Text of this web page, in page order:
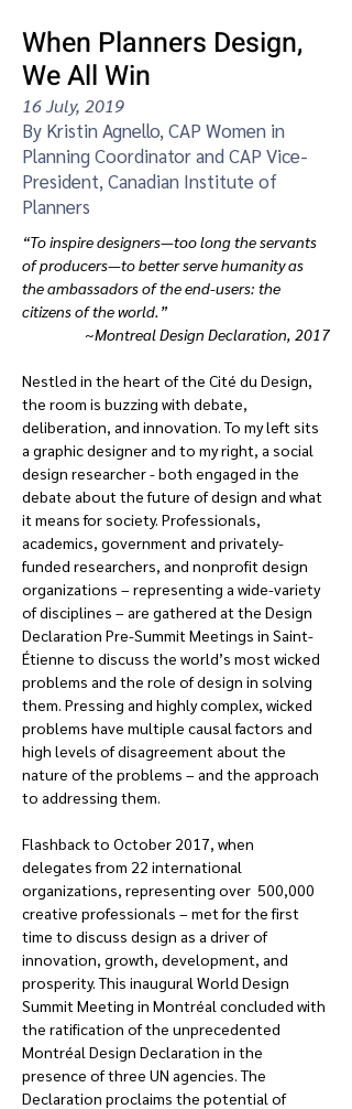
When Planners Design,
We All Win
16 July, 2019
By Kristin Agnello, CAP Women in
Planning Coordinator and CAP Vice-
President, Canadian Institute of
Planners
“To inspire designers—too long the servants
of producers—to better serve humanity as
the ambassadors of the end-users: the
citizens of the world.”
~Montreal Design Declaration, 2017
Nestled in the heart of the Cité du Design,
the room is buzzing with debate,
deliberation, and innovation. To my left sits
a graphic designer and to my right, a social
design researcher - both engaged in the
debate about the future of design and what
it means for society. Professionals,
academics, government and privately-
funded researchers, and nonprofit design
organizations – representing a wide-variety
of disciplines – are gathered at the Design
Declaration Pre-Summit Meetings in Saint-
Étienne to discuss the world’s most wicked
problems and the role of design in solving
them. Pressing and highly complex, wicked
problems have multiple causal factors and
high levels of disagreement about the
nature of the problems – and the approach
to addressing them.
Flashback to October 2017, when
delegates from 22 international
organizations, representing over  500,000
creative professionals – met for the first
time to discuss design as a driver of
innovation, growth, development, and
prosperity. This inaugural World Design
Summit Meeting in Montréal concluded with
the ratification of the unprecedented
Montréal Design Declaration in the
presence of three UN agencies. The
Declaration proclaims the potential of